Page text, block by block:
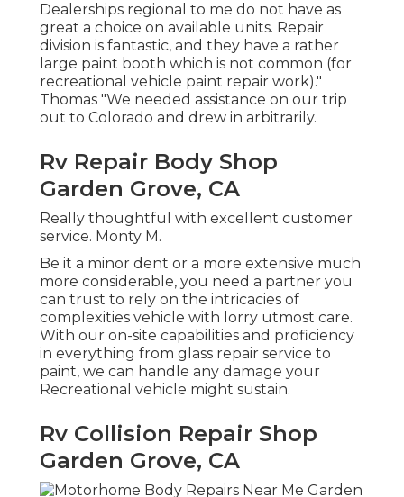
Dealerships regional to me do not have as
great a choice on available units. Repair
division is fantastic, and they have a rather
large paint booth which is not common (for
recreational vehicle paint repair work)."
Thomas "We needed assistance on our trip
out to Colorado and drew in arbitrarily.
Rv Repair Body Shop
Garden Grove, CA
Really thoughtful with excellent customer
service. Monty M.
Be it a minor dent or a more extensive much
more considerable, you need a partner you
can trust to rely on the intricacies of
complexities vehicle with lorry utmost care.
With our on-site capabilities and proficiency
in everything from glass repair service to
paint, we can handle any damage your
Recreational vehicle might sustain.
Rv Collision Repair Shop
Garden Grove, CA